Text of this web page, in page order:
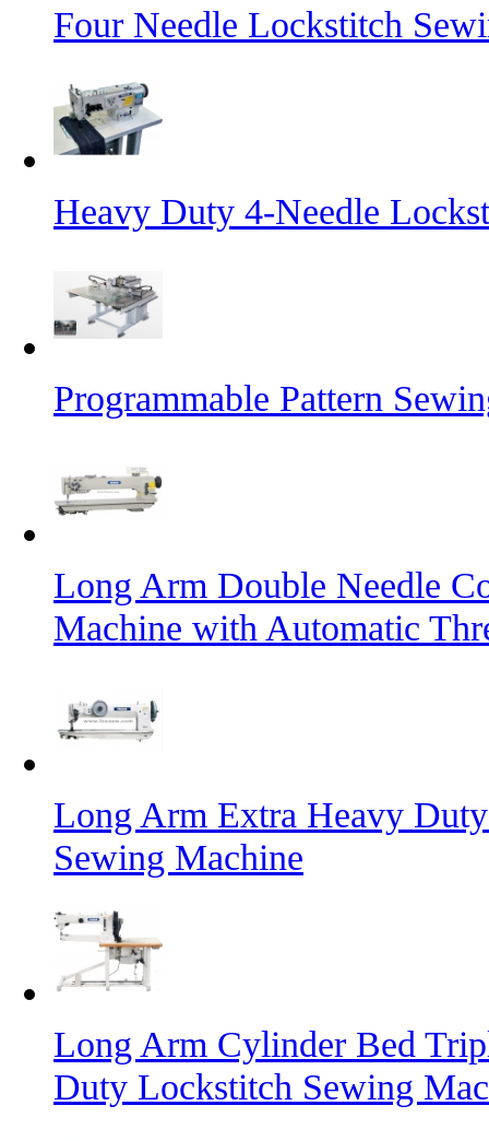
Four Needle Lockstitch
Heavy Duty 4-Needle
Programmable Pattern
Long Arm Double Needle
Machine with Automatic
Long Arm Extra Heavy
Sewing Machine
Long Arm Cylinder Bed
Duty Lockstitch Sewing